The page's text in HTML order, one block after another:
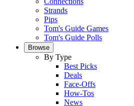
Strands
Pips
Tom's Guide Games
Tom's Guide Polls
Browse
By Type
Best Picks
Deals
Face-Offs
How-Tos
News